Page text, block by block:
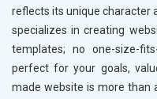
reflects its unique character
specializes in creating
templates; no one-size-
perfect for your goals,
made website is more than